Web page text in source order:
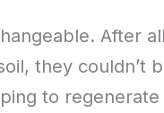
After
they couldn’t
to